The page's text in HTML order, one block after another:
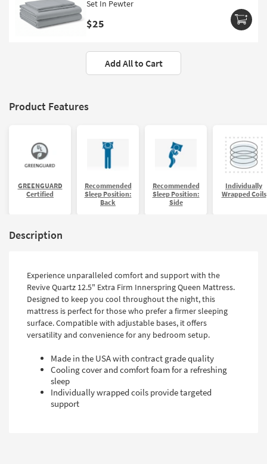
Set In Pewter
$25
Add All to Cart
Product Features
GREENGUARD
Certified
Recommended
Sleep Position:
Back
Recommended
Sleep Position:
Side
Individually
Wrapped Coils
Description
Experience unparalleled comfort and support with the
Revive Quartz 12.5" Extra Firm Innerspring Queen Mattress.
Designed to keep you cool throughout the night, this
mattress is perfect for those who prefer a firmer sleeping
surface. Compatible with adjustable bases, it offers
versatility and convenience for any bedroom setup.
Made in the USA with contract grade quality
Cooling cover and comfort foam for a refreshing
sleep
Individually wrapped coils provide targeted
support